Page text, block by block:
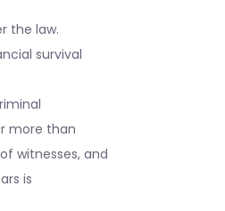
the law.
survival
more than
witnesses, and
is